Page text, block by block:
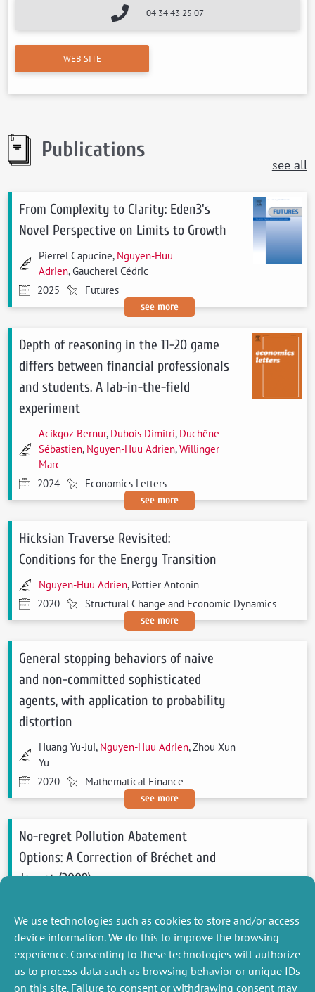
We use technologies such as cookies to store and/or access
device information. We do this to improve the browsing
experience. Consenting to these technologies will authorize
us to process data such as browsing behavior or unique IDs
on this site. Failure to consent or withdrawing consent may
04 34 43 25 07
WEB SITE
Publications
see all
From Complexity to Clarity: Eden3's
Novel Perspective on Limits to Growth
Pierrel Capucine, Nguyen-Huu
Adrien, Gaucherel Cédric
2025
Futures
see more
Depth of reasoning in the 11-20 game
differs between financial professionals
and students. A lab-in-the-field
experiment
Acikgoz Bernur, Dubois Dimitri, Duchêne
Sébastien, Nguyen-Huu Adrien,Willinger
Marc
2024
Economics Letters
see more
Hicksian Traverse Revisited:
Conditions for the Energy Transition
Nguyen-Huu Adrien, Pottier Antonin
2020
Structural Change and Economic Dynamics
see more
General stopping behaviors of naive
and non-committed sophisticated
agents, with application to probability
distortion
Huang Yu-Jui, Nguyen-Huu Adrien, Zhou Xun
Yu
2020
Mathematical Finance
see more
No-regret Pollution Abatement
Options: A Correction of Bréchet and
Jouvet (2009)
2020
Ecological Economics
see more